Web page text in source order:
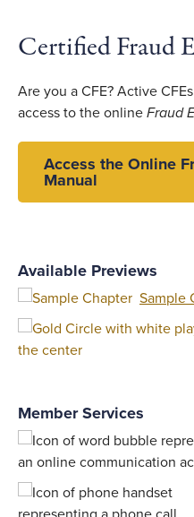
Certified Fraud
Are you a CFE? Active
access to the online Fraud
Access the Online
Manual
Available Previews
Sample
Member Services